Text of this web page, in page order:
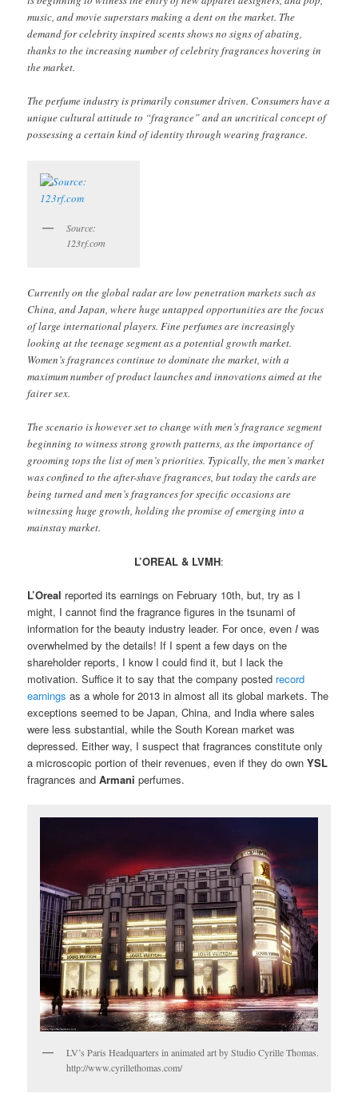
music, and movie superstars making a dent on the market. The
demand for celebrity inspired scents shows no signs of abating,
thanks to the increasing number of celebrity fragrances hovering in
the market.
The perfume industry is primarily consumer driven. Consumers have a
unique cultural attitude to “fragrance” and an uncritical concept of
possessing a certain kind of identity through wearing fragrance.
Source:
123rf.com
Currently on the global radar are low penetration markets such as
China, and Japan, where huge untapped opportunities are the focus
of large international players. Fine perfumes are increasingly
looking at the teenage segment as a potential growth market.
Women’s fragrances continue to dominate the market, with a
maximum number of product launches and innovations aimed at the
fairer sex.
The scenario is however set to change with men’s fragrance segment
beginning to witness strong growth patterns, as the importance of
grooming tops the list of men’s priorities. Typically, the men’s market
was confined to the after-shave fragrances, but today the cards are
being turned and men’s fragrances for specific occasions are
witnessing huge growth, holding the promise of emerging into a
mainstay market.
L’OREAL & LVMH:
L’Oreal reported its earnings on February 10th, but, try as I
might, I cannot find the fragrance figures in the tsunami of
information for the beauty industry leader. For once, evenI was
overwhelmed by the details! If I spent a few days on the
shareholder reports, I know I could find it, but I lack the
motivation. Suffice it to say that the company posted record
earnings as a whole for 2013 in almost all its global markets. The
exceptions seemed to be Japan, China, and India where sales
were less substantial, while the South Korean market was
depressed. Either way, I suspect that fragrances constitute only
a microscopic portion of their revenues, even if they do ownYSL
fragrances andArmani perfumes.
LV’s Paris Headquarters in animated art by Studio Cyrille Thomas.
http://www.cyrillethomas.com/